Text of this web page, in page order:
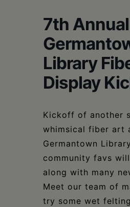
7th Annual
Library
Display
Kickoff of another
whimsical fiber art
Germantown
community favs
along with many
Meet our team of
try some wet